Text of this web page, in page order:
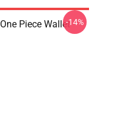
Piece Wallet-14%